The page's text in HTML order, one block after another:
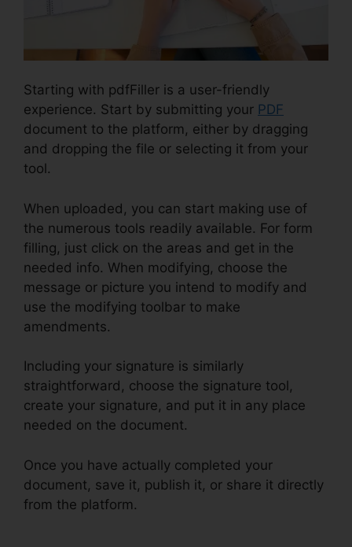
Starting with pdfFiller is a user-friendly
experience. Start by submitting your PDF
document to the platform, either by dragging
and dropping the file or selecting it from your
tool.
When uploaded, you can start making use of
the numerous tools readily available. For form
filling, just click on the areas and get in the
needed info. When modifying, choose the
message or picture you intend to modify and
use the modifying toolbar to make
amendments.
Including your signature is similarly
straightforward, choose the signature tool,
create your signature, and put it in any place
needed on the document.
Once you have actually completed your
document, save it, publish it, or share it directly
from the platform.